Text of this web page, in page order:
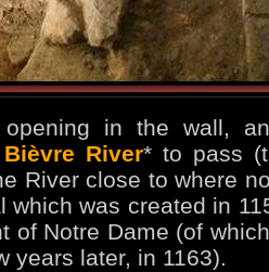
opening in the wall,
Bièvre River* to pass
River close to where
which was created in
of Notre Dame (of
years later, in 1163).